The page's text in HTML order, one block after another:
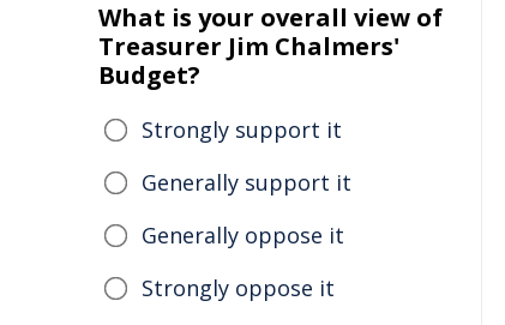
What is your overall view of
Treasurer Jim Chalmers'
Budget?
Strongly support it
Generally support it
Generally oppose it
Strongly oppose it